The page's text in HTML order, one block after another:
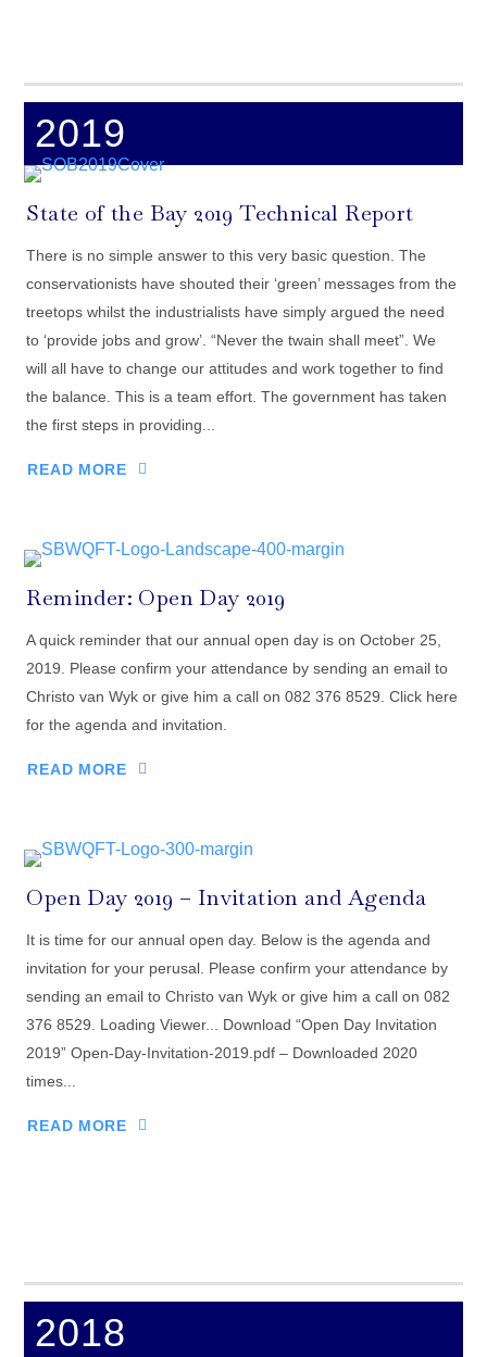
2019
State of the Bay 2019 Technical Report
There is no simple answer to this very basic question. The
conservationists have shouted their ‘green’ messages from the
treetops whilst the industrialists have simply argued the need
to ‘provide jobs and grow’. “Never the twain shall meet”. We
will all have to change our attitudes and work together to find
the balance. This is a team effort. The government has taken
the first steps in providing...
READ MORE
Reminder: Open Day 2019
A quick reminder that our annual open day is on October 25,
2019. Please confirm your attendance by sending an email to
Christo van Wyk or give him a call on 082 376 8529. Click here
for the agenda and invitation.
READ MORE
Open Day 2019 – Invitation and Agenda
It is time for our annual open day. Below is the agenda and
invitation for your perusal. Please confirm your attendance by
sending an email to Christo van Wyk or give him a call on 082
376 8529. Loading Viewer... Download “Open Day Invitation
2019” Open-Day-Invitation-2019.pdf – Downloaded 2020
times...
READ MORE
2018